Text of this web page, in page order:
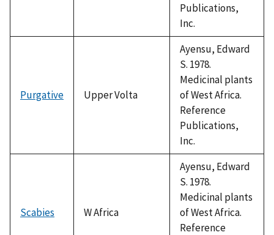
Publications,
Inc.
Purgative Upper Volta
Ayensu, Edward
S. 1978.
Medicinal plants
of West Africa.
Reference
Publications,
Inc.
Scabies W Africa
Ayensu, Edward
S. 1978.
Medicinal plants
of West Africa.
Reference